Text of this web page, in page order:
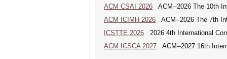
ACM CSAI 2026 ACM--2026 The 10th
ACM ICIMH 2026 ACM--2026 The 7th
ICSTTE 2026 2026 4th International
ACM ICSCA 2027 ACM--2027 16th